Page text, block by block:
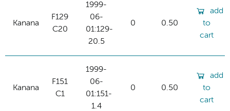
Kanana
F129
C20
1999-
06-
01:129-
20.5
0 0.50
add
to
cart
Kanana
F151
C1
1999-
06-
01:151-
1.4
0 0.50
add
to
cart